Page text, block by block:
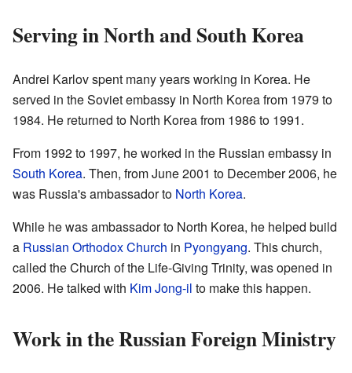
Serving in North and South Korea
Andrei Karlov spent many years working in Korea. He
served in the Soviet embassy in North Korea from 1979 to
1984. He returned to North Korea from 1986 to 1991.
From 1992 to 1997, he worked in the Russian embassy in
South Korea. Then, from June 2001 to December 2006, he
was Russia's ambassador to North Korea.
While he was ambassador to North Korea, he helped build
a Russian Orthodox Church in Pyongyang. This church,
called the Church of the Life-Giving Trinity, was opened in
2006. He talked with Kim Jong-il to make this happen.
Work in the Russian Foreign Ministry